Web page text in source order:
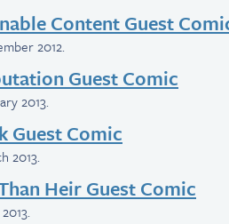
Content Guest
2012.
Guest Comic
2013.
Guest Comic
2013.
Heir Guest Comic